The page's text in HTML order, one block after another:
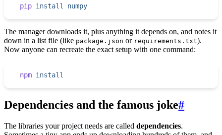
pip install numpy
The manager downloads it, plus anything it depends on, and notes it
down in a list file (like package.json or requirements.txt).
Now anyone can recreate the exact setup with one command:
npm install
Dependencies and the famous joke#
The libraries your project needs are called dependencies.